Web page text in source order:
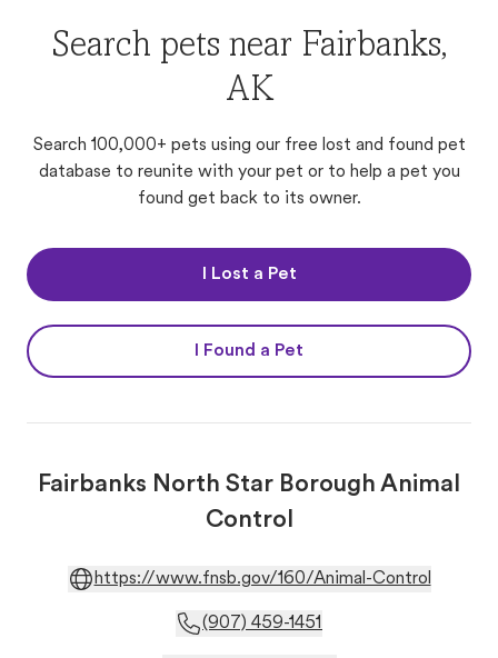
Search pets near Fairbanks,
AK
Search 100,000+ pets using our free lost and found pet
database to reunite with your pet or to help a pet you
found get back to its owner.
I Lost a Pet
I Found a Pet
Fairbanks North Star Borough Animal
Control
https://www.fnsb.gov/160/Animal-Control
(907) 459-1451